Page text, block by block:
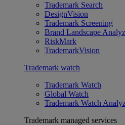
Trademark Search
DesignVision
Trademark Screening
Brand Landscape
RiskMark
TrademarkVision
Trademark watch
Trademark Watch
Global Watch
Trademark Watch
Trademark managed services